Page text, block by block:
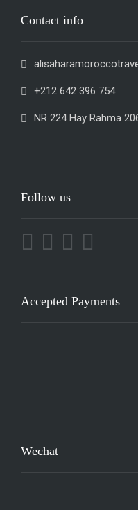
Contact info
+212 642 396 754
NR 224 Hay Rahma
Follow us
Accepted Payments
Wechat